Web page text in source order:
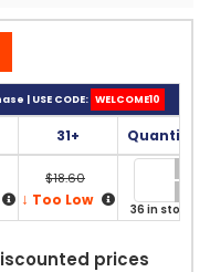
| USE CODE: WELCOME10
31+ Quantity
$18.60
↓ Too Low
36 in stock
prices